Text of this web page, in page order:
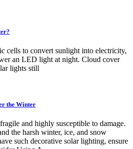
cells to convert sunlight into electricity,
an LED light at night. Cloud cover
lights still
the Winter
and highly susceptible to damage.
the harsh winter, ice, and snow
such decorative solar lighting, ensure